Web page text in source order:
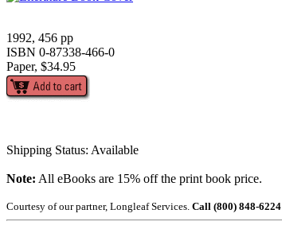
1992, 456 pp
ISBN 0-87338-466-0
Paper, $34.95
Shipping Status: Available
Note: All eBooks are 15% off the print book price.
Courtesy of our partner, Longleaf Services. Call (800) 848-6224